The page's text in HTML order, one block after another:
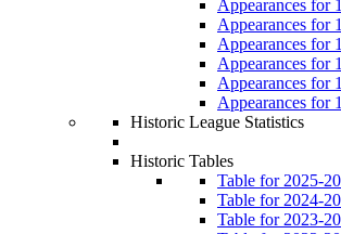
Appearances for
Appearances for
Appearances for
Appearances for
Appearances for
Appearances for
Historic League Statistics
Historic Tables
Table for 2025-
Table for 2024-
Table for 2023-